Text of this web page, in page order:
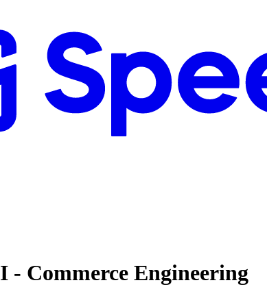
- Commerce Engineering